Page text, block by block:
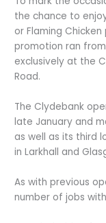
the chance to
or Flaming
promotion ran from
exclusively at the
Road.
The Clydebank
late January and
as well as its third
in Larkhall and
As with previous
number of jobs